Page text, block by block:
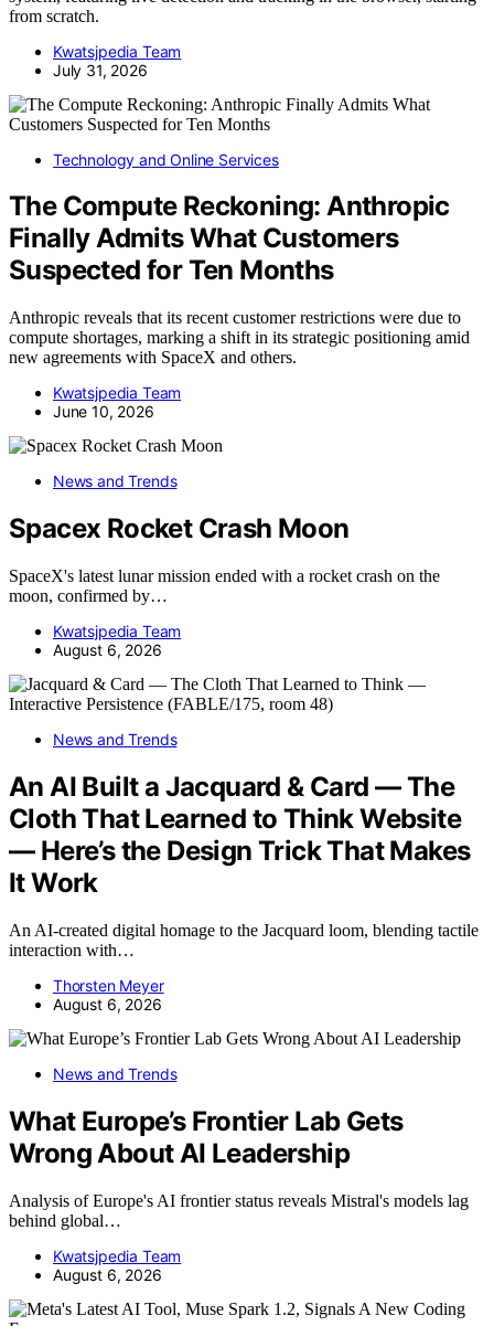
from scratch.
Kwatsjpedia Team
July 31, 2026
Technology and Online Services
The Compute Reckoning: Anthropic
Finally Admits What Customers
Suspected for Ten Months
Anthropic reveals that its recent customer restrictions were due to
compute shortages, marking a shift in its strategic positioning amid
new agreements with SpaceX and others.
Kwatsjpedia Team
June 10, 2026
News and Trends
Spacex Rocket Crash Moon
SpaceX's latest lunar mission ended with a rocket crash on the
moon, confirmed by…
Kwatsjpedia Team
August 6, 2026
News and Trends
An AI Built a Jacquard & Card — The
Cloth That Learned to Think Website
— Here’s the Design Trick That Makes
It Work
An AI-created digital homage to the Jacquard loom, blending tactile
interaction with…
Thorsten Meyer
August 6, 2026
News and Trends
What Europe’s Frontier Lab Gets
Wrong About AI Leadership
Analysis of Europe's AI frontier status reveals Mistral's models lag
behind global…
Kwatsjpedia Team
August 6, 2026